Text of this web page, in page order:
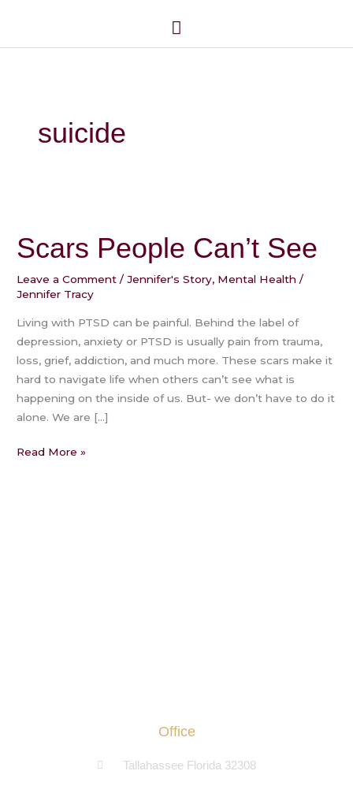
content
Menu
suicide
Scars People Can’t See
Leave a Comment /Jennifer's Story, Mental Health /
Jennifer Tracy
Living with PTSD can be painful. Behind the label of
depression, anxiety or PTSD is usually pain from trauma,
loss, grief, addiction, and much more. These scars make it
hard to navigate life when others can’t see what is
happening on the inside of us. But- we don’t have to do it
alone. We are […]
Can’t
See
Read More »
Office
Tallahassee Florida 32308